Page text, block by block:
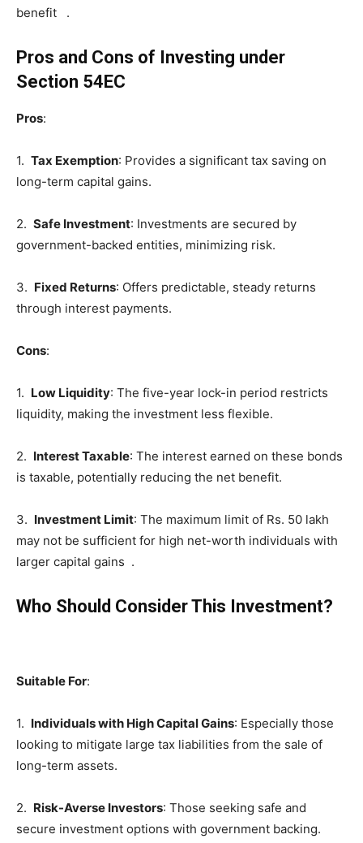
benefit .
Pros and Cons of Investing under
Section 54EC
Pros:
1. Tax Exemption: Provides a significant tax saving on
long-term capital gains.
2. Safe Investment: Investments are secured by
government-backed entities, minimizing risk.
3. Fixed Returns: Offers predictable, steady returns
through interest payments.
Cons:
1. Low Liquidity: The five-year lock-in period restricts
liquidity, making the investment less flexible.
2. Interest Taxable: The interest earned on these bonds
is taxable, potentially reducing the net benefit.
3. Investment Limit: The maximum limit of Rs. 50 lakh
may not be sufficient for high net-worth individuals with
larger capital gains .
Who Should Consider This Investment?
Suitable For:
1. Individuals with High Capital Gains: Especially those
looking to mitigate large tax liabilities from the sale of
long-term assets.
2. Risk-Averse Investors: Those seeking safe and
secure investment options with government backing.